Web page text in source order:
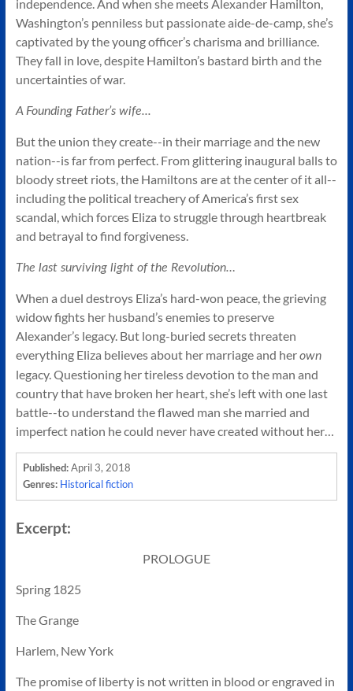
independence. And when she meets Alexander Hamilton,
Washington’s penniless but passionate aide-de-camp, she’s
captivated by the young officer’s charisma and brilliance.
They fall in love, despite Hamilton’s bastard birth and the
uncertainties of war.
A Founding Father’s wife...
But the union they create--in their marriage and the new
nation--is far from perfect. From glittering inaugural balls to
bloody street riots, the Hamiltons are at the center of it all--
including the political treachery of America’s first sex
scandal, which forces Eliza to struggle through heartbreak
and betrayal to find forgiveness.
The last surviving light of the Revolution…
When a duel destroys Eliza’s hard-won peace, the grieving
widow fights her husband’s enemies to preserve
Alexander’s legacy. But long-buried secrets threaten
everything Eliza believes about her marriage and herown
legacy. Questioning her tireless devotion to the man and
country that have broken her heart, she’s left with one last
battle--to understand the flawed man she married and
imperfect nation he could never have created without her…
Published: April 3, 2018
Genres: Historical fiction
Excerpt:
PROLOGUE
Spring 1825
The Grange
Harlem, New York
The promise of liberty is not written in blood or engraved in